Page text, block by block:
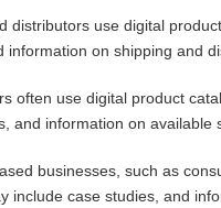
distributors use digital
on shipping and
often use digital product
and information on available
businesses, such as
include case studies, and